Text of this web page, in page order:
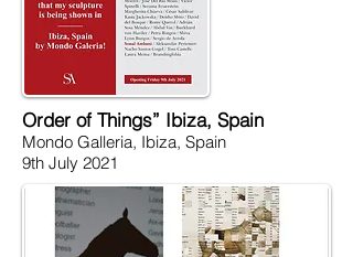
Order of Things” Ibiza, Spain
Mondo Galleria, Ibiza, Spain
9th July 2021